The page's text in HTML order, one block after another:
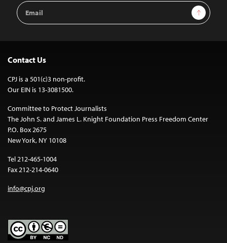
Email
Address
Sign Up
Contact Us
CPJ is a 501(c)3 non-profit.
Our EIN is 13-3081500.
Committee to Protect Journalists
The John S. and James L. Knight Foundation Press Freedom Center
P.O. Box 2675
New York, NY 10108
Tel 212-465-1004
Fax 212-214-0640
info@cpj.org